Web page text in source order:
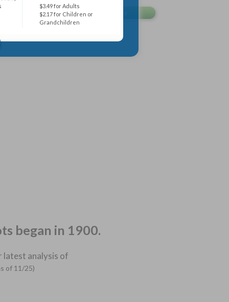
$3.49 for Adults
$2.17 for Children or
Grandchildren
began in 1900.
latest analysis of
of 11/25)